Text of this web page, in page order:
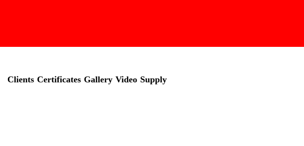
Clients Certificates Gallery Video Supply